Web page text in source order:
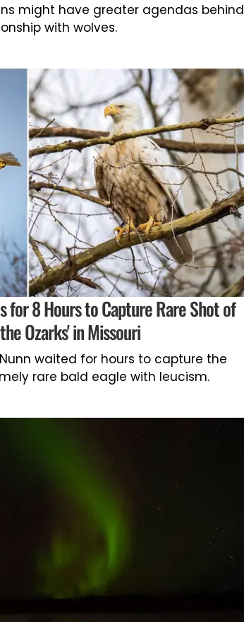
might have greater agendas behind
with wolves.
for 8 Hours to Capture Rare Shot of
Ozarks' in Missouri
waited for hours to capture the
rare bald eagle with leucism.